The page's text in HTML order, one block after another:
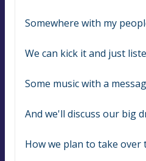
Somewhere with my
We can kick it and just
Some music with a
And we'll discuss our big
How we plan to take over